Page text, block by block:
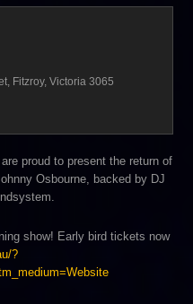
Fitzroy, Victoria 3065
proud to present the return of
Osbourne, backed by DJ
show! Early bird tickets now
?